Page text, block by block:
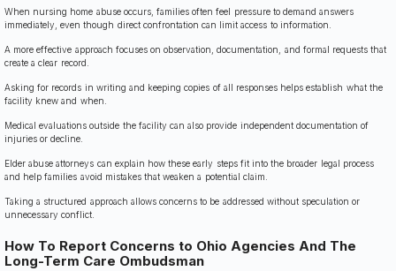
When nursing home abuse occurs, families often feel pressure to demand answers
immediately, even though direct confrontation can limit access to information.
A more effective approach focuses on observation, documentation, and formal requests that
create a clear record.
Asking for records in writing and keeping copies of all responses helps establish what the
facility knew and when.
Medical evaluations outside the facility can also provide independent documentation of
injuries or decline.
Elder abuse attorneys can explain how these early steps fit into the broader legal process
and help families avoid mistakes that weaken a potential claim.
Taking a structured approach allows concerns to be addressed without speculation or
unnecessary conflict.
How To Report Concerns to Ohio Agencies And The
Long-Term Care Ombudsman